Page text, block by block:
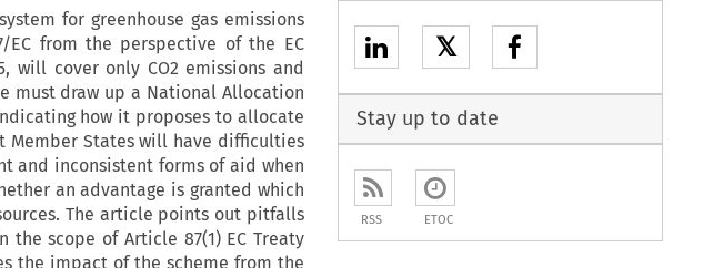
for greenhouse gas emissions
EC from the perspective of the EC
will cover only CO2 emissions and
must draw up a National Allocation
how it proposes to allocate
States will have difficulties
and inconsistent forms of aid when
an advantage is granted which
The article points out pitfalls
scope of Article 87(1) EC Treaty
the impact of the scheme from the
𝕏
Stay up to date
RSS ETOC